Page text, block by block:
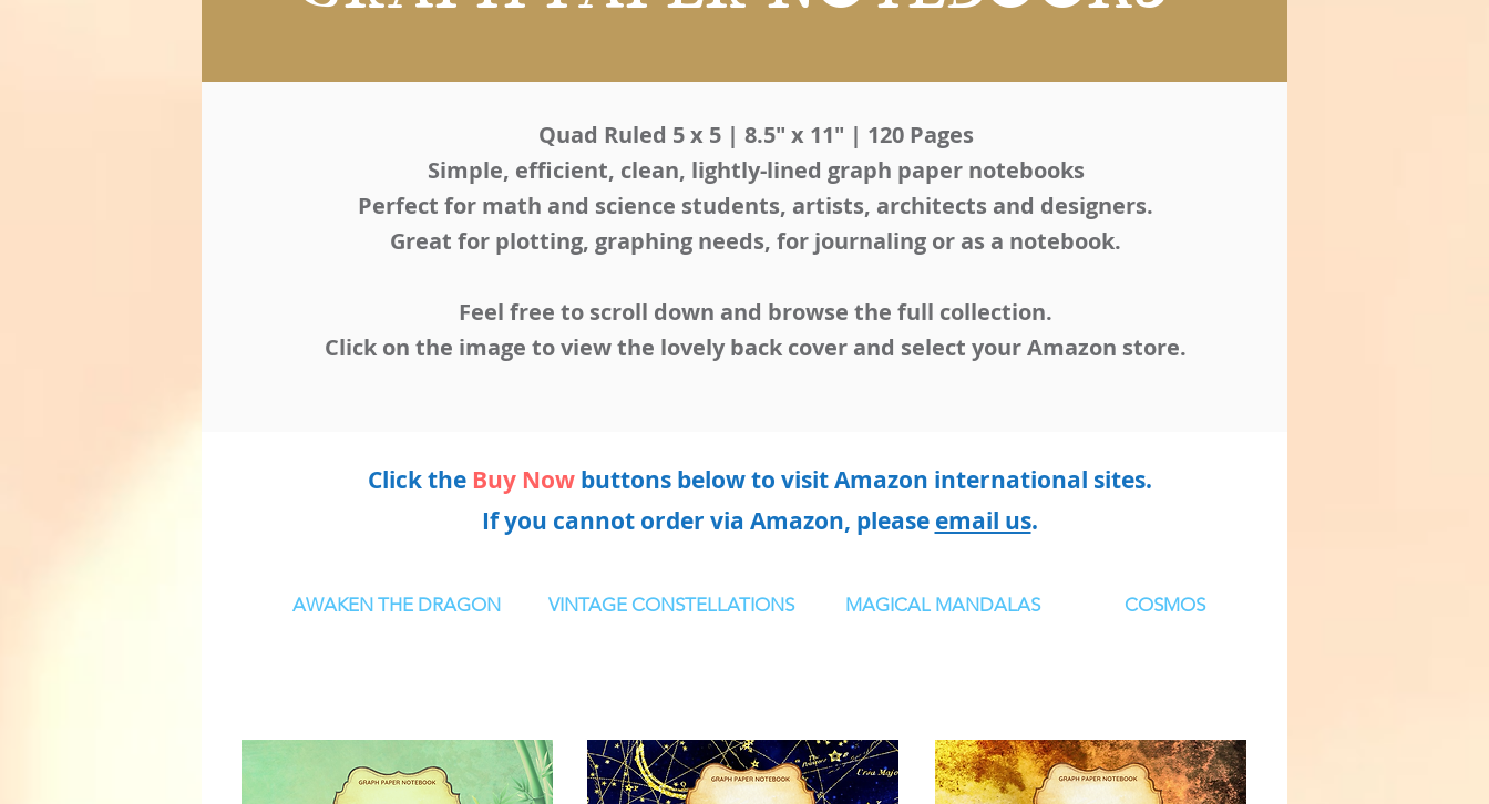
Quad Ruled 5 x 5 | 8.5" x 11" | 120 Pages
Simple, efficient, clean, lightly-lined graph paper notebooks
Perfect for math and science students, artists, architects and designers.
Great for plotting, graphing needs, for journaling or as a notebook.
Feel free to scroll down and browse the full collection.
Click on the image to view the lovely back cover and select your Amazon store.
Click the Buy Nowbuttons below to visit Amazon international sites.
If you cannot order via Amazon, please email us.
AWAKEN THE DRAGON VINTAGE CONSTELLATIONS MAGICAL MANDALAS COSMOS